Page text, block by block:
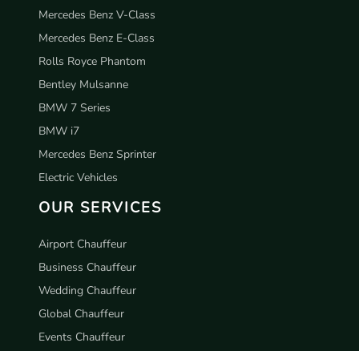
Mercedes Benz V-Class
Mercedes Benz E-Class
Rolls Royce Phantom
Bentley Mulsanne
BMW 7 Series
BMW i7
Mercedes Benz Sprinter
Electric Vehicles
OUR SERVICES
Airport Chauffeur
Business Chauffeur
Wedding Chauffeur
Global Chauffeur
Events Chauffeur